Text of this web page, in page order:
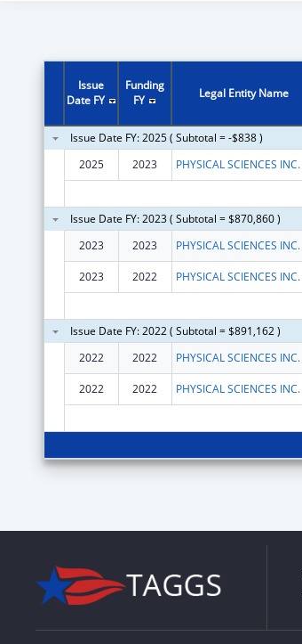
Issue
Date FY
Funding
FY
Legal Entity Name
Issue Date FY: 2025 ( Subtotal = -$838 )
2025
2023 PHYSICAL SCIENCES INC.
Issue Date FY: 2023 ( Subtotal = $870,860 )
2023
2023 PHYSICAL SCIENCES INC.
2023 2022 PHYSICAL SCIENCES INC.
Issue Date FY: 2022 ( Subtotal = $891,162 )
2022
2022 PHYSICAL SCIENCES INC.
2022 2022 PHYSICAL SCIENCES INC.